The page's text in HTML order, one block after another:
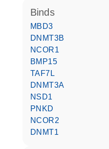
binds
MBD3
DNMT3B
NCOR1
BMP15
TAF7L
DNMT3A
NSD1
PNKD
NCOR2
DNMT1